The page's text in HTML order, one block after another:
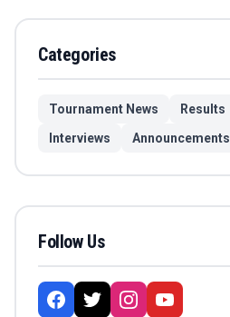
Categories
Tournament News Results
Interviews
Announcements
Follow Us